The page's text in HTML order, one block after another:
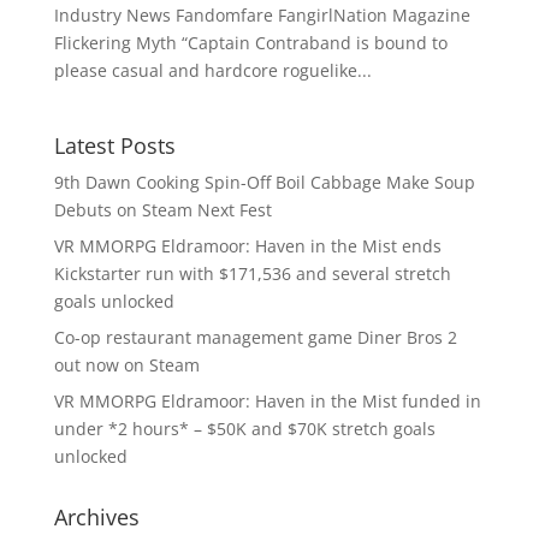
Industry News Fandomfare FangirlNation Magazine
Flickering Myth “Captain Contraband is bound to
please casual and hardcore roguelike...
Latest Posts
9th Dawn Cooking Spin-Off Boil Cabbage Make Soup
Debuts on Steam Next Fest
VR MMORPG Eldramoor: Haven in the Mist ends
Kickstarter run with $171,536 and several stretch
goals unlocked
Co-op restaurant management game Diner Bros 2
out now on Steam
VR MMORPG Eldramoor: Haven in the Mist funded in
under *2 hours* – $50K and $70K stretch goals
unlocked
Archives